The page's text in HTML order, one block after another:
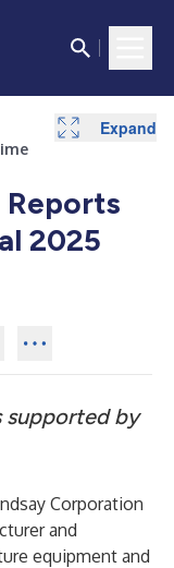
2025
supported by
Corporation
and
equipment and
Expand
Expand
Expand
Expand
Expand
Expand
Expand